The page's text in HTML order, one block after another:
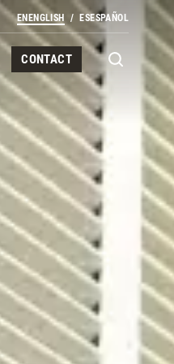
CONTACT
EN ENGLISH ESESPAÑOL